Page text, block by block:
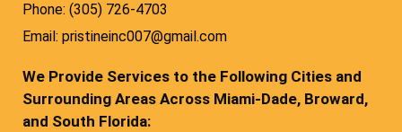
Phone: (305) 726-4703
Email: pristineinc007@gmail.com
We Provide Services to the Following Cities and
Surrounding Areas Across Miami-Dade, Broward,
and South Florida: